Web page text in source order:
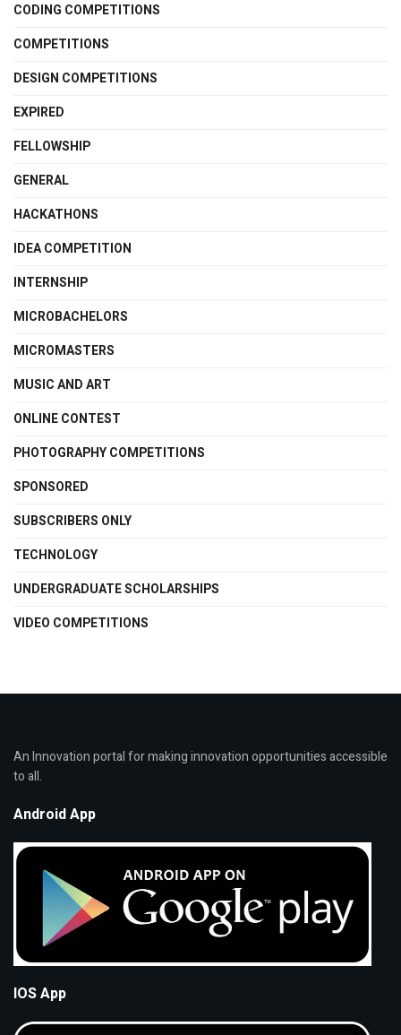
CODING COMPETITIONS
COMPETITIONS
DESIGN COMPETITIONS
EXPIRED
FELLOWSHIP
GENERAL
HACKATHONS
IDEA COMPETITION
INTERNSHIP
MICROBACHELORS
MICROMASTERS
MUSIC AND ART
ONLINE CONTEST
PHOTOGRAPHY COMPETITIONS
SPONSORED
SUBSCRIBERS ONLY
TECHNOLOGY
UNDERGRADUATE SCHOLARSHIPS
VIDEO COMPETITIONS
An Innovation portal for making innovation opportunities accessible
to all.
Android App
IOS App